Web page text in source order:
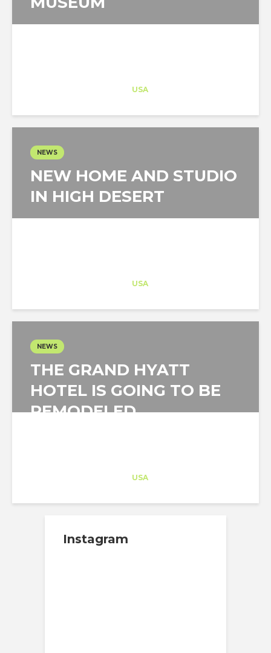
USA
NEWS
NEW HOME AND STUDIO
IN HIGH DESERT
USA
NEWS
THE GRAND HYATT
HOTEL IS GOING TO BE
REMODELED
USA
Instagram